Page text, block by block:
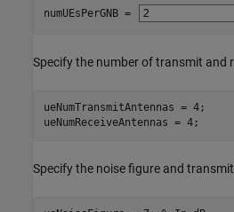
numUEsPerGNB =
Specify the number of transmit and
ueNumTransmitAntennas = 4;
ueNumReceiveAntennas = 4;
Specify the noise figure and